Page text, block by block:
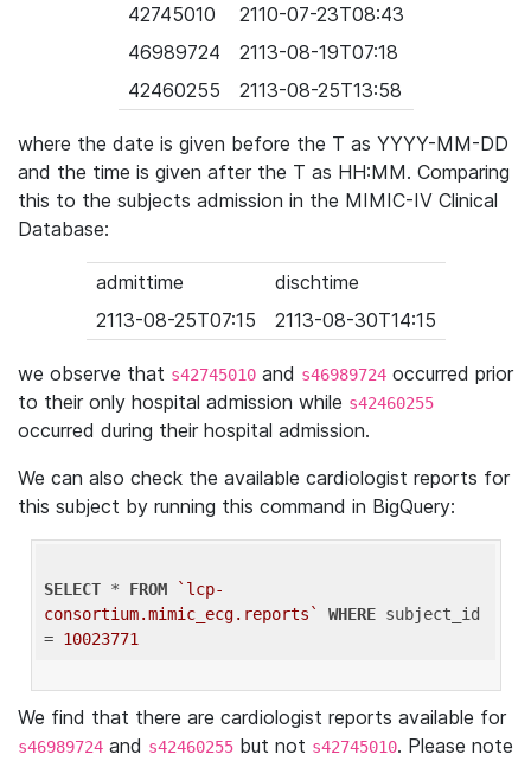
42745010
2110-07-23T08:43
46989724
2113-08-19T07:18
42460255
2113-08-25T13:58
where the date is given before the T as YYYY-MM-DD
and the time is given after the T as HH:MM. Comparing
this to the subjects admission in the MIMIC-IV Clinical
Database:
admittime
dischtime
2113-08-25T07:15
2113-08-30T14:15
we observe that s42745010 and s46989724 occurred prior
to their only hospital admission while s42460255
occurred during their hospital admission.
We can also check the available cardiologist reports for
this subject by running this command in BigQuery:
SELECT * FROM
`lcp-
consortium.mimic_ecg.reports`
WHERE subject_id
= 10023771
We find that there are cardiologist reports available for
s46989724 and s42460255 but not s42745010. Please note